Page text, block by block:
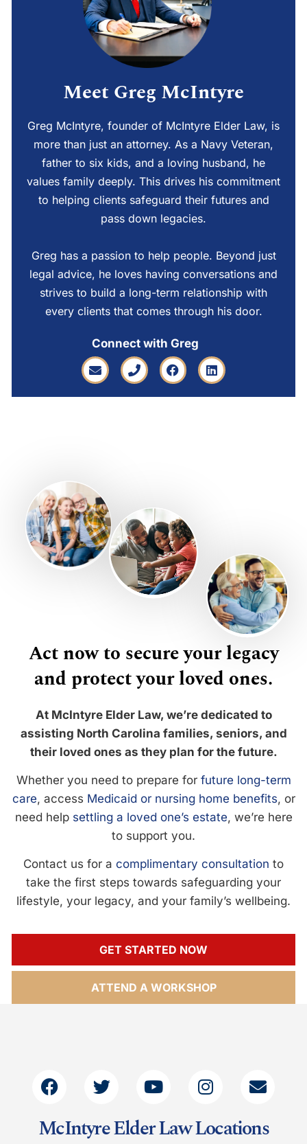
Meet Greg McIntyre
Greg McIntyre, founder of McIntyre Elder Law, is
more than just an attorney. As a Navy Veteran,
father to six kids, and a loving husband, he
values family deeply. This drives his commitment
to helping clients safeguard their futures and
pass down legacies.
Greg has a passion to help people. Beyond just
legal advice, he loves having conversations and
strives to build a long-term relationship with
every clients that comes through his door.
Connect with Greg
Act now to secure your legacy
and protect your loved ones.
At McIntyre Elder Law, we’re dedicated to
assisting North Carolina families, seniors, and
their loved ones as they plan for the future.
Whether you need to prepare for future long-term
care, access Medicaid or nursing home benefits, or
need help settling a loved one’s estate, we’re here
to support you.
Contact us for a complimentary consultation to
take the first steps towards safeguarding your
lifestyle, your legacy, and your family’s wellbeing.
GET STARTED NOW
ATTEND A WORKSHOP
McIntyre Elder Law Locations